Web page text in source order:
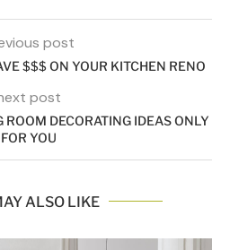
post
$$$ ON YOUR KITCHEN RENO
post
ROOM DECORATING IDEAS ONLY
FOR YOU
ALSO LIKE